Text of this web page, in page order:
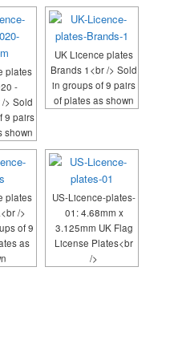
plates
-
> Sold
9 pairs
shown
UK Licence plates
Brands 1<br /> Sold
in groups of 9 pairs
of plates as shown
plates
/>
of 9
as
US-Licence-plates-
01: 4.68mm x
3.125mm UK Flag
License Plates<br
/>